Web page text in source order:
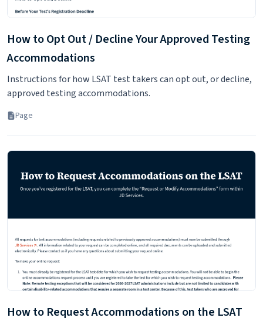
How to Opt Out / Decline Your Approved Testing
Accommodations
Instructions for how LSAT test takers can opt out, or decline,
approved testing accommodations.
Page
How to Request Accommodations on the LSAT